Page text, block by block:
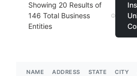
Showing 20 Results of
146 Total Business
Entities
NAME ADDRESS STATE CITY